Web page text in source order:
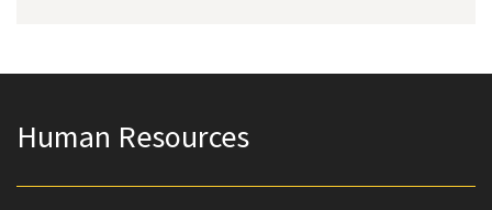
Human Resources